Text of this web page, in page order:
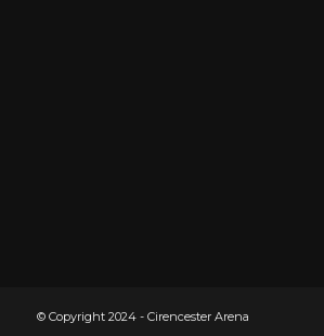
© Copyright 2024 - Cirencester Arena